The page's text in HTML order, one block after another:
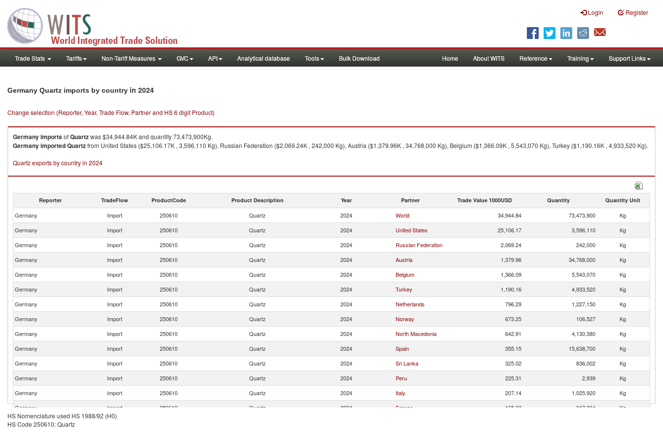
Login Register
Trade Stats Tariffs Non-Tariff Measures GVC API Analytical database Tools Bulk Download Home About WITS Reference Training Support Links
Germany Quartz imports by country in 2024
Change selection (Reporter, Year, Trade Flow, Partner and HS 6 digit Product)
GermanyimportsofQuartzwas $34,944.84K and quantity 73,473,900Kg.
GermanyimportedQuartzfrom United States ($25,106.17K , 3,596,110 Kg), Russian Federation ($2,069.24K , 242,000 Kg), Austria ($1,379.96K , 34,768,000 Kg), Belgium ($1,366.09K , 5,543,070 Kg), Turkey ($1,190.16K , 4,933,520 Kg).
Quartz exports by country in 2024
Reporter TradeFlow ProductCode Product Description Year Partner Trade Value 1000USD Quantity Quantity Unit
Germany Import 250610 Quartz 2024 World 34,944.84 73,473,900
Kg
Germany
Import 250610 Quartz 2024 United States 25,106.17 3,596,110
Kg
Germany
Import 250610 Quartz 2024 Russian Federation 2,069.24 242,000
Kg
Germany
Import 250610 Quartz 2024 Austria 1,379.96 34,768,000
Kg
Germany
Import 250610 Quartz 2024 Belgium 1,366.09 5,543,070
Kg
Germany
Import 250610 Quartz 2024 Turkey 1,190.16 4,933,520
Kg
Germany
Import 250610 Quartz 2024 Netherlands 796.29 1,227,150
Kg
Germany
Import 250610 Quartz 2024 Norway 673.25 106,527
Kg
Germany
Import 250610 Quartz 2024 North Macedonia 642.91 4,130,380
Kg
Germany
Import 250610 Quartz 2024 Spain 355.15 15,638,700
Kg
Germany
Import 250610 Quartz 2024 Sri Lanka 325.02 836,002
Kg
Germany
Import 250610 Quartz 2024 Peru 225.31 2,939
Kg
Germany
Import 250610 Quartz 2024 Italy 207.14 1,025,920
Kg
Germany
Import 250610 Quartz 2024 France 165.03 247,304
Kg
Germany
Import
HS Nomenclature used HS 1988/92 (H0)
HS Code 250610: Quartz